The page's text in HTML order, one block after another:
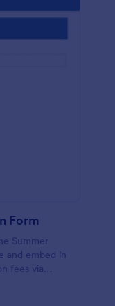
Form
Summer
and embed in
fees via